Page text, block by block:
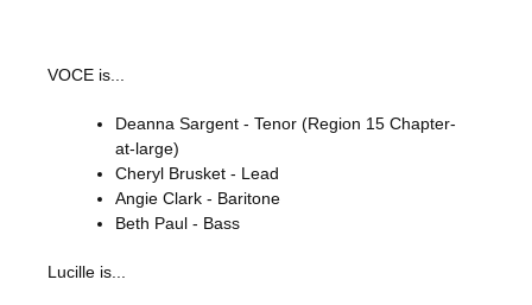
VOCE is...
Deanna Sargent - Tenor (Region 15 Chapter-
at-large)
Cheryl Brusket - Lead
Angie Clark - Baritone
Beth Paul - Bass
Lucille is...